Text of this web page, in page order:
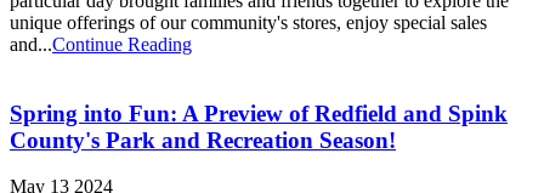
unique offerings of our community's stores, enjoy special sales
and...Continue Reading
Spring into Fun: A Preview of Redfield and Spink
County's Park and Recreation Season!
May 13 2024